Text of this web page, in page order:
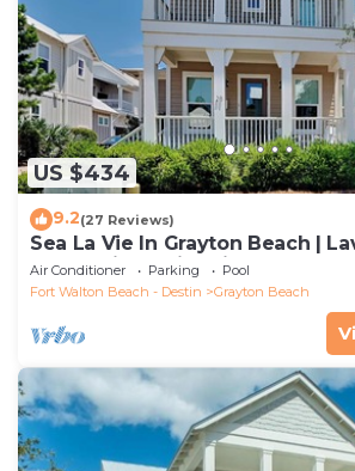
US $434
9.2(27 Reviews)
Sea La Vie In Grayton Beach |
Home with 4 bikes included
Air Conditioner Parking
Pool
Fort Walton Beach - Destin
Grayton Beach